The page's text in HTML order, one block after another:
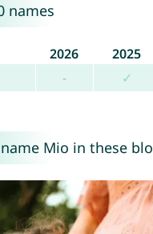
names
2026 2025
- ✓
Mio in these